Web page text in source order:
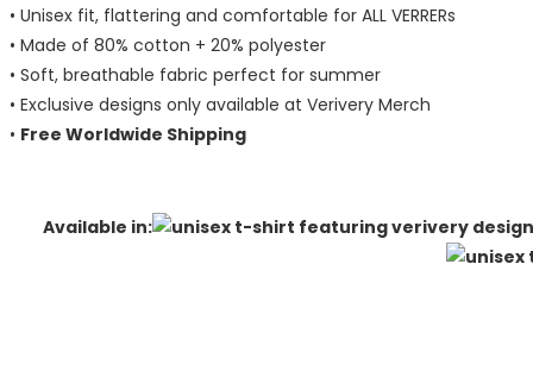
• Unisex fit, flattering and comfortable for ALL VERRERs
• Made of 80% cotton + 20% polyester
• Soft, breathable fabric perfect for summer
• Exclusive designs only available at Verivery Merch
• Free Worldwide Shipping
Available in: